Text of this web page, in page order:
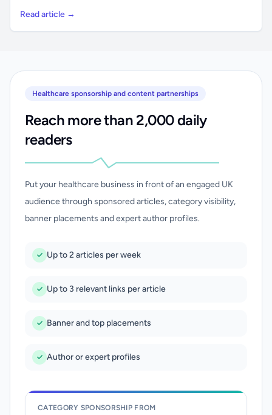
Read article →
Healthcare sponsorship and content partnerships
Reach more than 2,000 daily
readers
Put your healthcare business in front of an engaged UK
audience through sponsored articles, category visibility,
banner placements and expert author profiles.
Up to 2 articles per week
Up to 3 relevant links per article
Banner and top placements
Author or expert profiles
CATEGORY SPONSORSHIP FROM